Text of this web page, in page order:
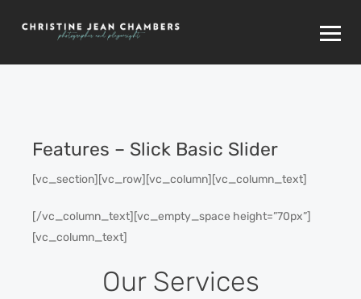
Features – Slick Basic Slider
[vc_section][vc_row][vc_column][vc_column_text]
[/vc_column_text][vc_empty_space height=”70px”]
[vc_column_text]
Our Services